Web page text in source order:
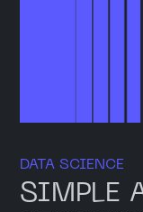
DATA SCIENCE
SIMPLE